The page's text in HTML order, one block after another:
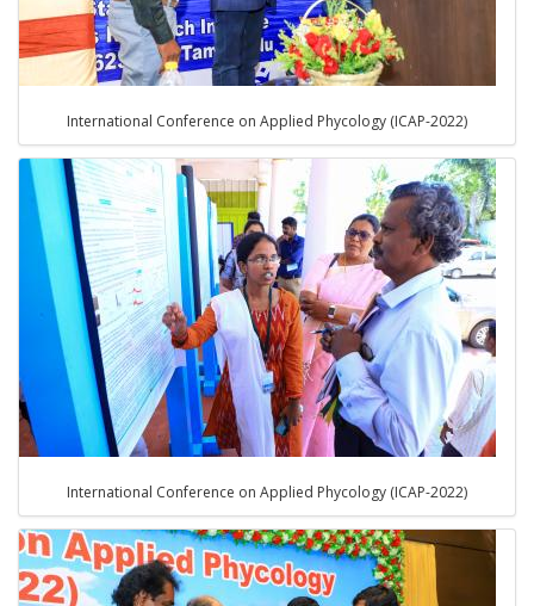
International Conference on Applied Phycology (ICAP-2022)
International Conference on Applied Phycology (ICAP-2022)